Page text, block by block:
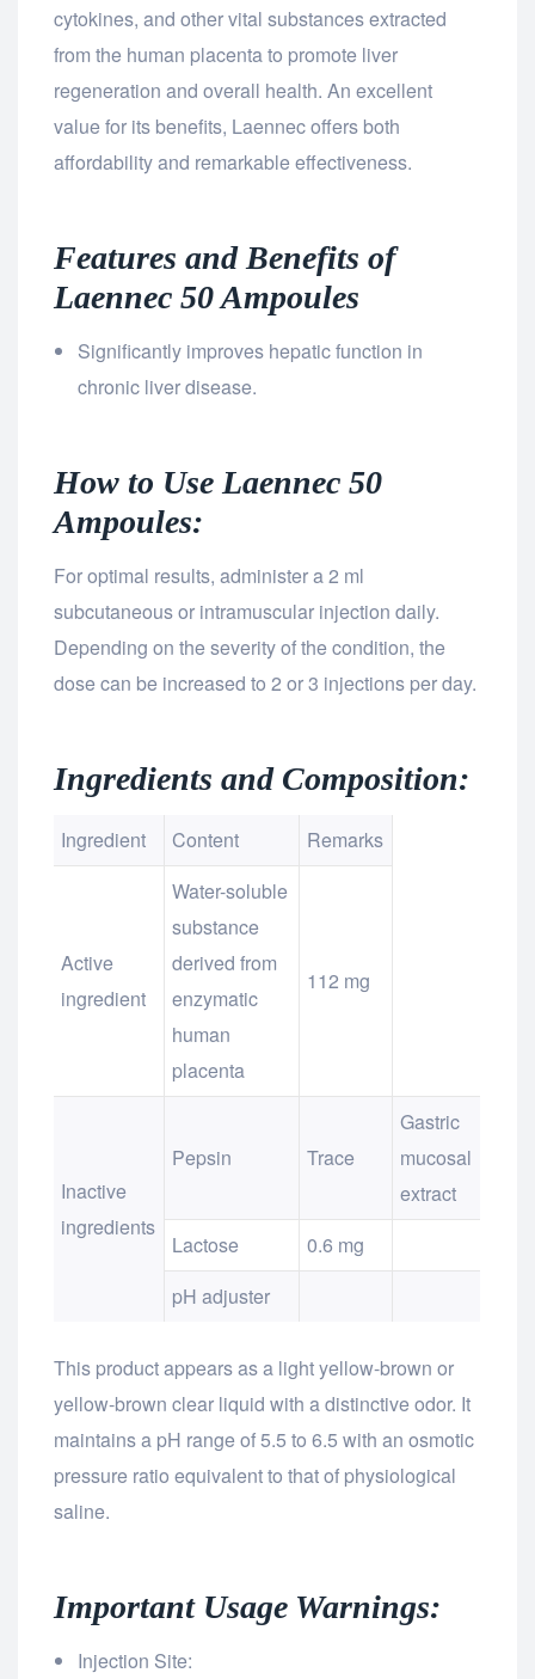
cytokines, and other vital substances extracted
from the human placenta to promote liver
regeneration and overall health. An excellent
value for its benefits, Laennec offers both
affordability and remarkable effectiveness.
Features and Benefits of
Laennec 50 Ampoules
Significantly improves hepatic function in
chronic liver disease.
How to Use Laennec 50
Ampoules:
For optimal results, administer a 2 ml
subcutaneous or intramuscular injection daily.
Depending on the severity of the condition, the
dose can be increased to 2 or 3 injections per day.
Ingredients and Composition:
Ingredient Content Remarks
Active
ingredient
Water-soluble
substance
derived from
enzymatic
human
placenta
112 mg
Inactive
ingredients
Pepsin Trace
Gastric
mucosal
extract
Lactose
0.6 mg
pH adjuster
This product appears as a light yellow-brown or
yellow-brown clear liquid with a distinctive odor. It
maintains a pH range of 5.5 to 6.5 with an osmotic
pressure ratio equivalent to that of physiological
saline.
Important Usage Warnings:
Injection Site: